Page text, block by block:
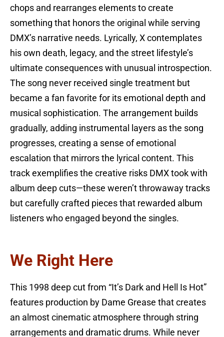
chops and rearranges elements to create
something that honors the original while serving
DMX’s narrative needs. Lyrically, X contemplates
his own death, legacy, and the street lifestyle’s
ultimate consequences with unusual introspection.
The song never received single treatment but
became a fan favorite for its emotional depth and
musical sophistication. The arrangement builds
gradually, adding instrumental layers as the song
progresses, creating a sense of emotional
escalation that mirrors the lyrical content. This
track exemplifies the creative risks DMX took with
album deep cuts—these weren’t throwaway tracks
but carefully crafted pieces that rewarded album
listeners who engaged beyond the singles.
We Right Here
This 1998 deep cut from “It’s Dark and Hell Is Hot”
features production by Dame Grease that creates
an almost cinematic atmosphere through string
arrangements and dramatic drums. While never